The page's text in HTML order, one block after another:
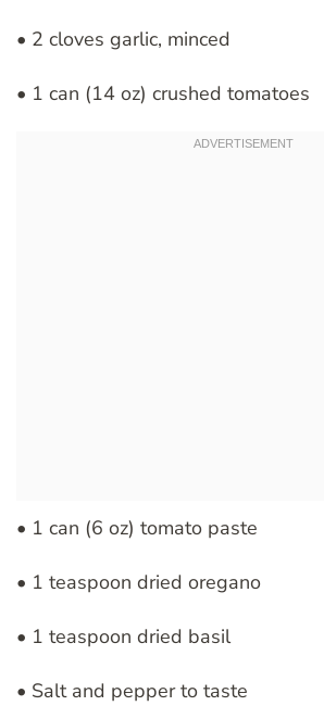
• 2 cloves garlic, minced
• 1 can (14 oz) crushed tomatoes
• 1 can (6 oz) tomato paste
• 1 teaspoon dried oregano
• 1 teaspoon dried basil
• Salt and pepper to taste